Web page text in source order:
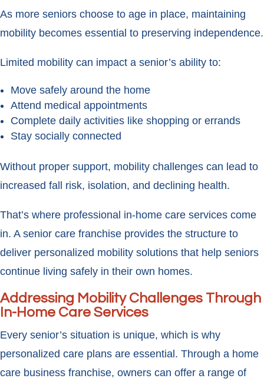
As more seniors choose to age in place, maintaining
mobility becomes essential to preserving independence.
Limited mobility can impact a senior’s ability to:
Move safely around the home
Attend medical appointments
Complete daily activities like shopping or errands
Stay socially connected
Without proper support, mobility challenges can lead to
increased fall risk, isolation, and declining health.
That’s where professional in-home care services come
in. A senior care franchise provides the structure to
deliver personalized mobility solutions that help seniors
continue living safely in their own homes.
Addressing Mobility Challenges Through
In-Home Care Services
Every senior’s situation is unique, which is why
personalized care plans are essential. Through a home
care business franchise, owners can offer a range of